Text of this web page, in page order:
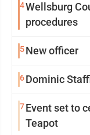
4Wellsburg
procedures
5New officer
6Dominic
7Event set to
Teapot